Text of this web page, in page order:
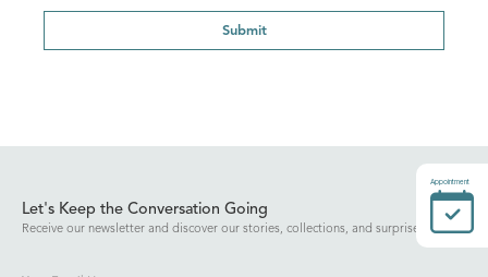
Submit
Let's Keep the Conversation Going
Receive our newsletter and discover our stories, collections, and surprises.
Appointment